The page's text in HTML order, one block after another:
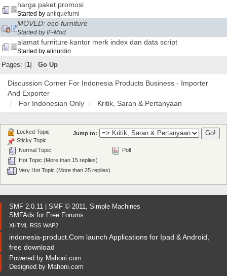
harga paket promosi
Started by antiquefurni
MOVED: eco furniture
Started byIF-Mod
alamat furniture kantor merk index dan data script
Started by alinurdin
Pages: [ 1] Go Up
Discussion Corner For Indonesia Products Business - Importer
And Exporter
For Indonesian Only
Kritik, Saran & Pertanyaan
Jump to:
Normal Topic
Hot Topic (More than 15 replies)
Very Hot Topic (More than 25 replies)
Locked Topic
Sticky Topic
Poll
SMF 2.0.11 SMF © 2011
Simple Machines
SMFAds for Free Forums
XHTML RSS WAP2
indonesia-product.Com launch Applications for Ipad & Android,
free download
Powered by Mahoni.com
Designed by Mahoni.com